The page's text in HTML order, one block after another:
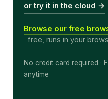
or try it in the cloud →
Browse our free
free, runs in your
No credit card required ·
anytime